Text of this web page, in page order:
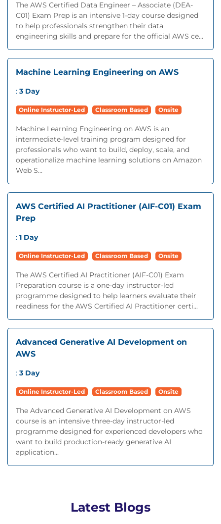
The AWS Certified Data Engineer – Associate (DEA-
C01) Exam Prep is an intensive 1-day course designed
to help professionals strengthen their data
engineering skills and prepare for the official AWS ce...
Machine Learning Engineering on AWS
: 3 Day
Online Instructor-Led Classroom Based Onsite
Machine Learning Engineering on AWS is an
intermediate-level training program designed for
professionals who want to build, deploy, scale, and
operationalize machine learning solutions on Amazon
Web S...
AWS Certified AI Practitioner (AIF-C01) Exam
Prep
: 1 Day
Online Instructor-Led Classroom Based Onsite
The AWS Certified AI Practitioner (AIF-C01) Exam
Preparation course is a one-day instructor-led
programme designed to help learners evaluate their
readiness for the AWS Certified AI Practitioner certi...
Advanced Generative AI Development on
AWS
: 3 Day
Online Instructor-Led Classroom Based Onsite
The Advanced Generative AI Development on AWS
course is an intensive three-day instructor-led
programme designed for experienced developers who
want to build production-ready generative AI
application...
Latest Blogs